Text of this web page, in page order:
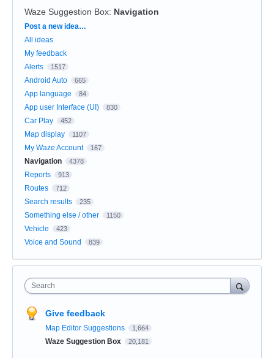
Waze Suggestion Box: Navigation
Categories
Post a new idea…
All ideas
My feedback
Alerts
1517
Android Auto 665
App language 84
App user Interface (UI) 830
Car Play 452
Map display 1107
My Waze Account 167
Navigation 4378
Reports 913
Routes 712
Search results 235
Something else / other 1150
Vehicle 423
Voice and Sound 839
Search
Give feedback
Map Editor Suggestions 1,664
Waze Suggestion Box 20,181